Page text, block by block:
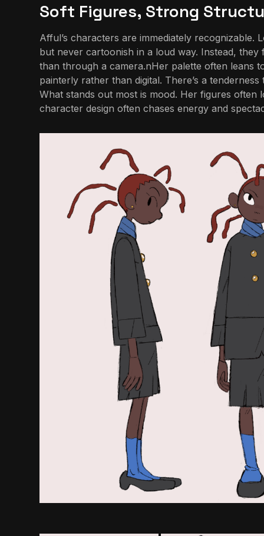
Soft Figures, Strong
Afful’s characters are immediately
but never cartoonish in a loud way. Instead,
than through a camera.nHer palette often leans
painterly rather than digital. There’s a
What stands out most is mood. Her figures
character design often chases energy and